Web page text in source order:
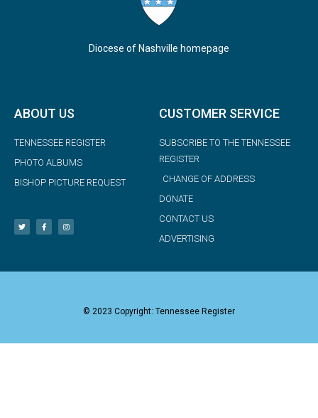
Diocese of Nashville homepage
ABOUT US
TENNESSEE REGISTER
PHOTO ALBUMS
BISHOP PICTURE REQUEST
CUSTOMER SERVICE
SUBSCRIBE TO THE TENNESSEE
REGISTER
CHANGE OF ADDRESS
DONATE
CONTACT US
ADVERTISING
© 2023 Copyright: Tennessee Register